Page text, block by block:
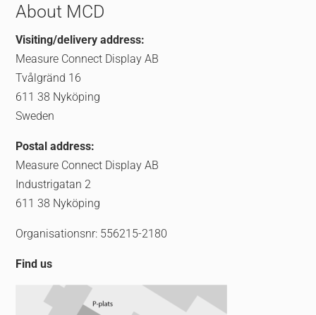
About MCD
Visiting/delivery address:
Measure Connect Display AB
Tvålgränd 16
611 38 Nyköping
Sweden
Postal address:
Measure Connect Display AB
Industrigatan 2
611 38 Nyköping
Organisationsnr: 556215-2180
Find us